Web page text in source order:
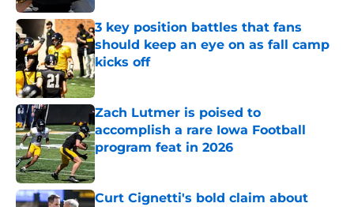
3 key position battles that fans
should keep an eye on as fall camp
kicks off
Published by on Invalid Date
Zach Lutmer is poised to
accomplish a rare Iowa Football
program feat in 2026
Published by on Invalid Date
Curt Cignetti's bold claim about